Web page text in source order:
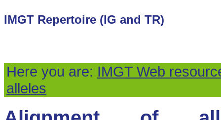
IMGT Repertoire (IG and TR)
Here you are: IMGT Web
alleles